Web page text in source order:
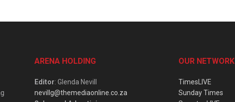
ARENA HOLDING
Editor: Glenda Nevill
nevillg@themediaonline.co.za
OUR NETWORK
TimesLIVE
Sunday Times